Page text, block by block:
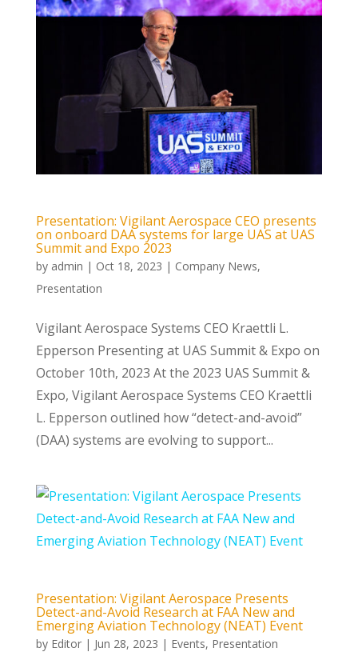
Presentation: Vigilant Aerospace CEO presents
on onboard DAA systems for large UAS at UAS
Summit and Expo 2023
by admin | Oct 18, 2023 | Company News,
Presentation
Vigilant Aerospace Systems CEO Kraettli L.
Epperson Presenting at UAS Summit & Expo on
October 10th, 2023 At the 2023 UAS Summit &
Expo, Vigilant Aerospace Systems CEO Kraettli
L. Epperson outlined how “detect-and-avoid”
(DAA) systems are evolving to support...
Presentation: Vigilant Aerospace Presents
Detect-and-Avoid Research at FAA New and
Emerging Aviation Technology (NEAT) Event
by Editor| Jun 28, 2023 | Events, Presentation